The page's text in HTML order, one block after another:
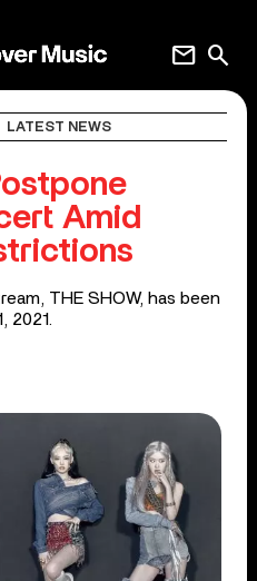
search
mail
LATEST NEWS
Amid
THE SHOW, has been
2021.